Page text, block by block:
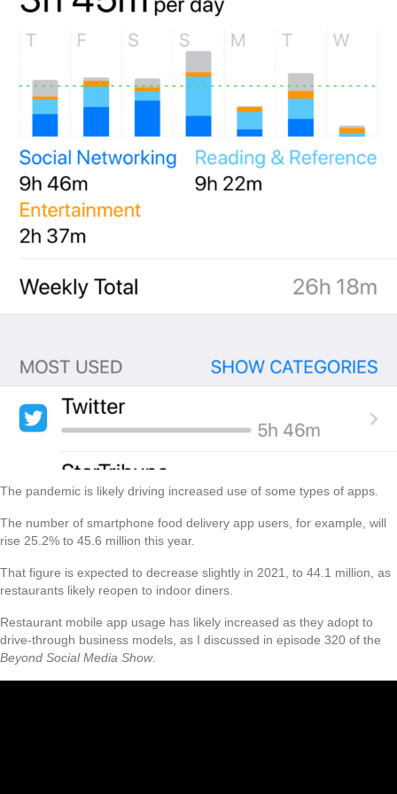
The pandemic is likely driving increased use of some types of apps.
The number of smartphone food delivery app users, for example, will
rise 25.2% to 45.6 million this year.
That figure is expected to decrease slightly in 2021, to 44.1 million, as
restaurants likely reopen to indoor diners.
Restaurant mobile app usage has likely increased as they adopt to
drive-through business models, as I discussed in episode 320 of the
Beyond Social Media Show.